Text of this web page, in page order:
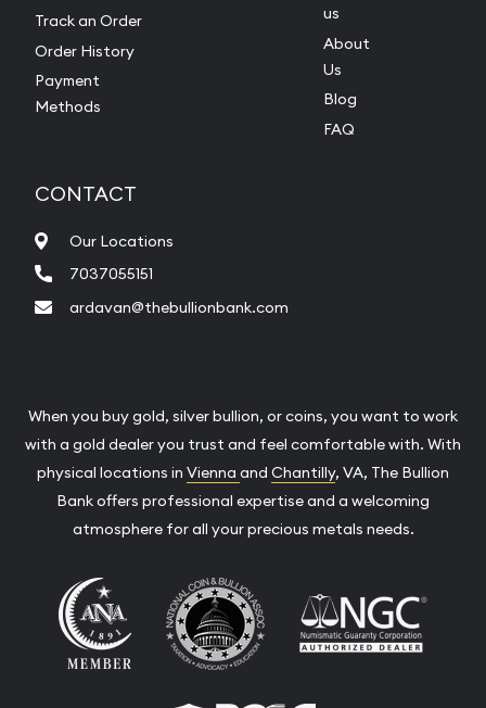
Track an Order
Order History
Payment
Methods
us
About
Us
Blog
FAQ
CONTACT
Our Locations
7037055151
ardavan@thebullionbank.com
When you buy gold, silver bullion, or coins, you want to work
with a gold dealer you trust and feel comfortable with. With
physical locations in Vienna and Chantilly, VA, The Bullion
Bank offers professional expertise and a welcoming
atmosphere for all your precious metals needs.